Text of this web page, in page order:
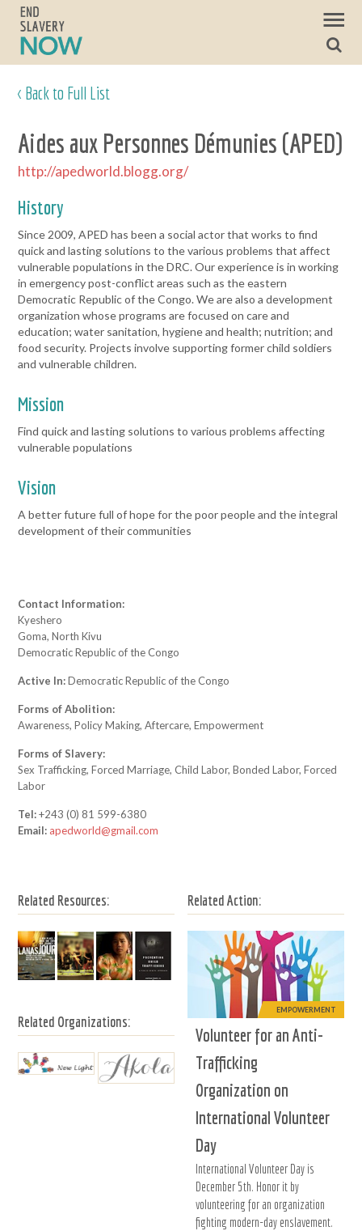
< Back to Full List
Aides aux Personnes Démunies (APED)
http://apedworld.blogg.org/
History
Since 2009, APED has been a social actor that works to find
quick and lasting solutions to the various problems that affect
vulnerable populations in the DRC. Our experience is in working
in emergency post-conflict areas such as the eastern
Democratic Republic of the Congo. We are also a development
organization whose programs are focused on care and
education; water sanitation, hygiene and health; nutrition; and
food security. Projects involve supporting former child soldiers
and vulnerable children.
Mission
Find quick and lasting solutions to various problems affecting
vulnerable populations
Vision
A better future full of hope for the poor people and the integral
development of their communities
Contact Information:
Kyeshero
Goma, North Kivu
Democratic Republic of the Congo
Active In:Democratic Republic of the Congo
Forms of Abolition:
Awareness, Policy Making, Aftercare, Empowerment
Forms of Slavery:
Sex Trafficking, Forced Marriage, Child Labor, Bonded Labor, Forced
Labor
Tel:+243 (0) 81 599-6380
Email: apedworld@gmail.com
Related Resources:
Related Organizations:
Related Action:
EMPOWERMENT
Volunteer for an Anti-
Trafficking
Organization on
International Volunteer
Day
International Volunteer Day is
December 5th. Honor it by
volunteering for an organization
fighting modern-day enslavement.